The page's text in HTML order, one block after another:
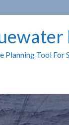
Planning Tool For